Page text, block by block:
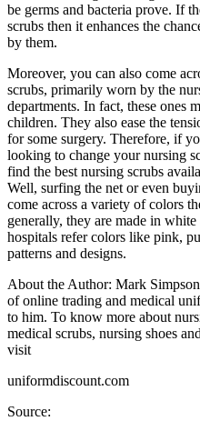
be germs and bacteria prove. If
scrubs then it enhances the
by them.
Moreover, you can also come
scrubs, primarily worn by the
departments. In fact, these ones
children. They also ease the
for some surgery. Therefore, if
looking to change your nursing
find the best nursing scrubs
Well, surfing the net or even
come across a variety of colors
generally, they are made in
hospitals refer colors like pink,
patterns and designs.
About the Author: Mark
of online trading and medical
to him. To know more about
medical scrubs, nursing shoes
visit
uniformdiscount.com
Source: